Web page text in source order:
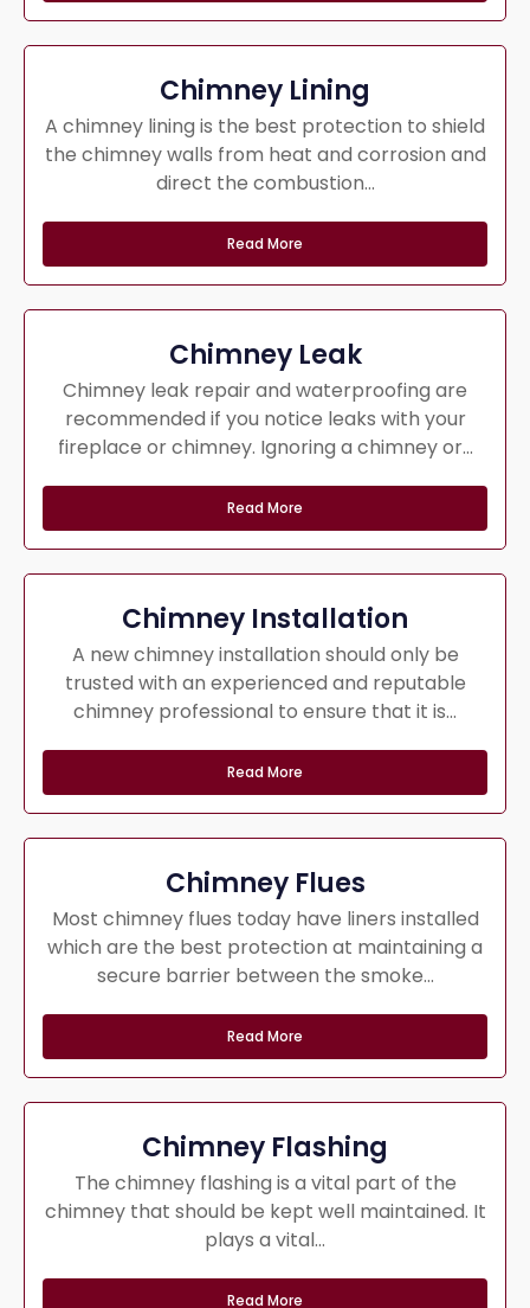
Chimney Lining
A chimney lining is the best protection to shield
the chimney walls from heat and corrosion and
direct the combustion...
Read More
Chimney Leak
Chimney leak repair and waterproofing are
recommended if you notice leaks with your
fireplace or chimney. Ignoring a chimney or...
Read More
Chimney Installation
A new chimney installation should only be
trusted with an experienced and reputable
chimney professional to ensure that it is...
Read More
Chimney Flues
Most chimney flues today have liners installed
which are the best protection at maintaining a
secure barrier between the smoke...
Read More
Chimney Flashing
The chimney flashing is a vital part of the
chimney that should be kept well maintained. It
plays a vital...
Read More